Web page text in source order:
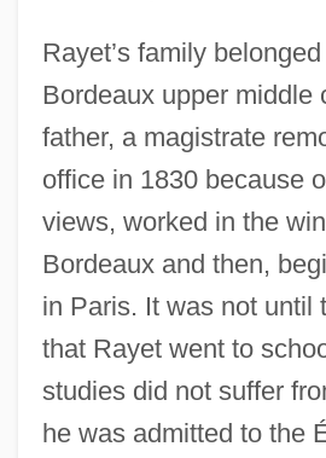
Rayet’s family
Bordeaux upper middle
father, a magistrate
office in 1830 because
views, worked in the
Bordeaux and then,
in Paris. It was not until
that Rayet went to
studies did not suffer
he was admitted to the